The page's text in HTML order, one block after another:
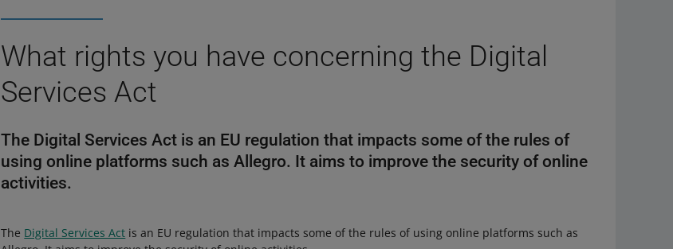
What rights you have concerning the Digital
Services Act
The Digital Services Act is an EU regulation that impacts some of the rules of
using online platforms such as Allegro. It aims to improve the security of online
activities.
The Digital Services Act is an EU regulation that impacts some of the rules of using online platforms such as